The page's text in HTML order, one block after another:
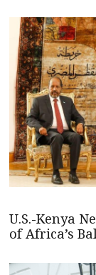
U.S.-Kenya
of Africa’s